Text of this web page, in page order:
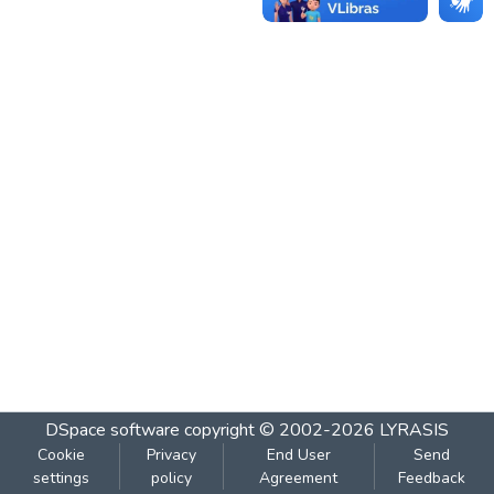
DSpace software copyright © 2002-2026 LYRASIS
Cookie
settings
Privacy
policy
End User
Agreement
Send
Feedback